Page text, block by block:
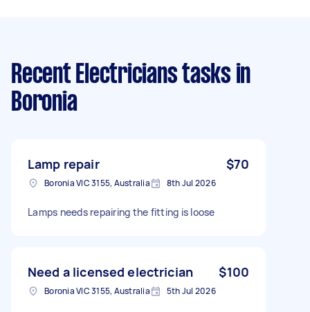
Recent Electricians tasks in
Boronia
Lamp repair $70
Boronia VIC 3155, Australia 8th Jul 2026
Lamps needs repairing the fitting is loose
Need a licensed electrician $100
Boronia VIC 3155, Australia 5th Jul 2026